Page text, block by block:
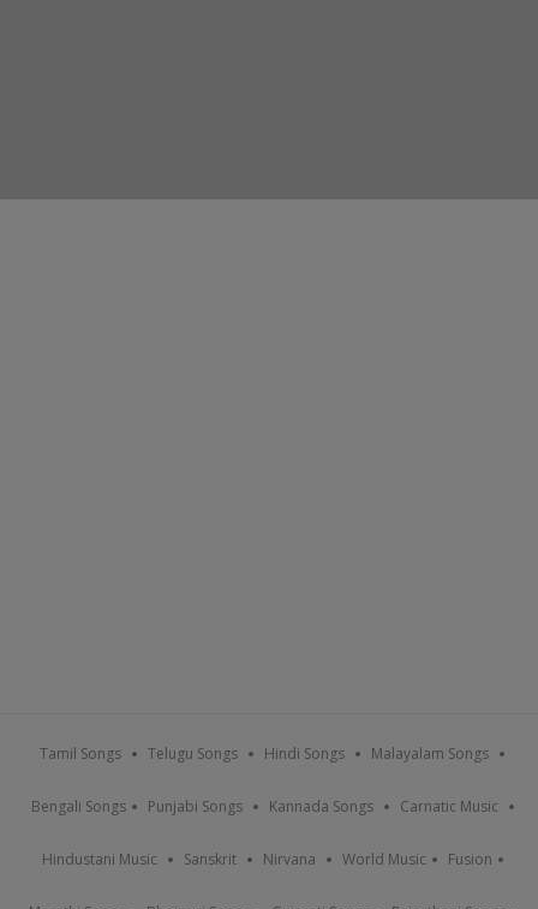
Tamil Songs Telugu Songs Hindi Songs Malayalam Songs
Bengali Songs Punjabi Songs Kannada Songs Carnatic Music
Hindustani Music Sanskrit Nirvana World Music Fusion